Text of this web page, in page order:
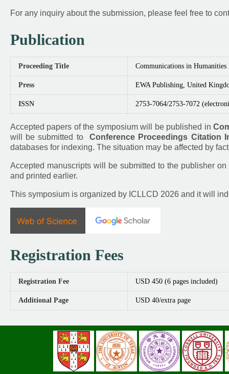
For any inquiry about the submission, please feel free to
Publication
Proceeding Title Communications in Humanities
Press EWA Publishing, United
ISSN 2753-7064/2753-7072
Accepted papers of the symposium will be published in
will be submitted toConference Proceedings Citation
databases for indexing. The situation may be affected by
Accepted manuscripts will be submitted to the publisher
and printed earlier.
This symposium is organized by ICLLCD 2026 and it will
Registration Fees
Registration Fee USD 450 (6 pages included)
Additional Page USD 40/extra page